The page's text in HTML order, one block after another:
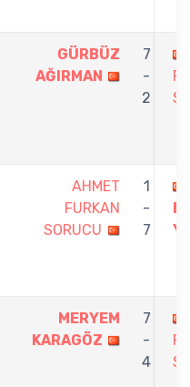
GÜRBÜZ
AĞIRMAN
7
-
2
AHMET
FURKAN
SORUCU
1
-
7
MERYEM
KARAGÖZ
7
-
4